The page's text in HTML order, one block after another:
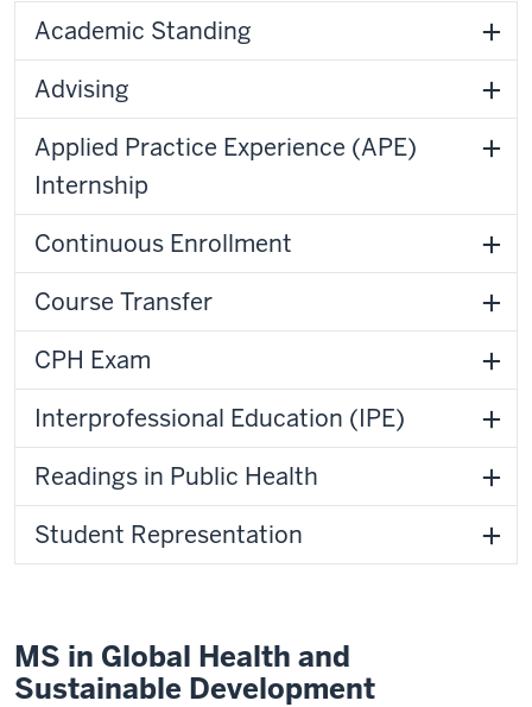
Academic Standing
Advising
Applied Practice Experience (APE)
Internship
Continuous Enrollment
Course Transfer
CPH Exam
Interprofessional Education (IPE)
Readings in Public Health
Student Representation
MS in Global Health and
Sustainable Development